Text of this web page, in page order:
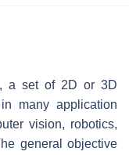
a set of 2D or 3D
many application
vision, robotics,
general objective